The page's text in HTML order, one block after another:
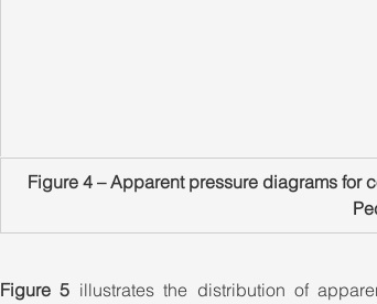
Figure 4 – Apparent pressure diagrams for
Figure 5 illustrates the distribution of